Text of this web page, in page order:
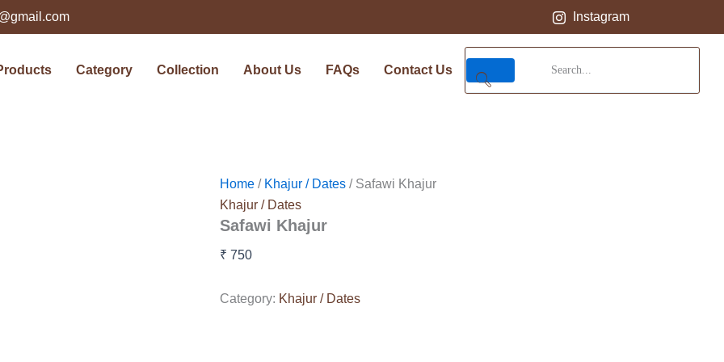
Instagram
Category Collection About Us FAQs Contact Us
Home / Khajur / Dates / Safawi Khajur
Khajur / Dates
Safawi Khajur
₹ 750
Category: Khajur / Dates